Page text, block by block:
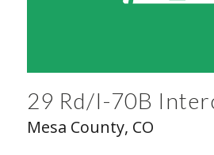
29 Rd/I-70B
Mesa County, CO